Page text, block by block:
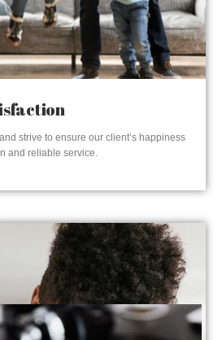
strive to ensure our client’s happiness
and reliable service.